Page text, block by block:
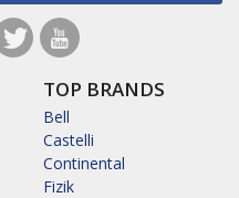
TOP BRANDS
Bell
Castelli
Continental
Fizik